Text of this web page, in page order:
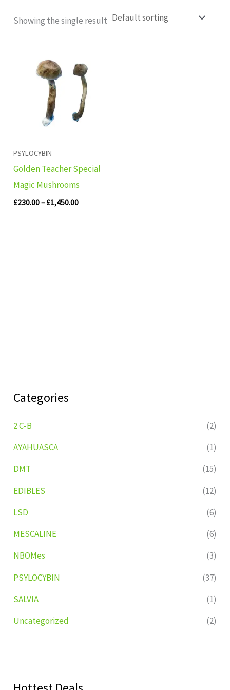
Categories
2 C-B
(2)
AYAHUASCA
(1)
DMT
(15)
EDIBLES
(12)
LSD
(6)
MESCALINE
(6)
NBOMes
(3)
PSYLOCYBIN
(37)
SALVIA
(1)
Uncategorized
(2)
Showing the single result
PSYLOCYBIN
Golden Teacher Special
Magic Mushrooms
£230.00– £1,450.00
£230.00
through
£1,450.00